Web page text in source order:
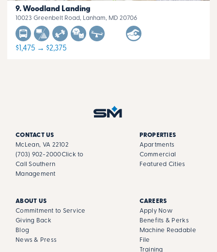
Woodland Landing
10023 Greenbelt Road, Lanham, MD 20706
$1,475 → $2,375
CONTACT US
McLean, VA 22102
(703) 902-2000Click to
Call Southern
Management
PROPERTIES
Apartments
Commercial
Featured Cities
ABOUT US
Commitment to Service
Giving Back
Blog
News & Press
CAREERS
Apply Now
Benefits & Perks
Machine Readable
File
Training